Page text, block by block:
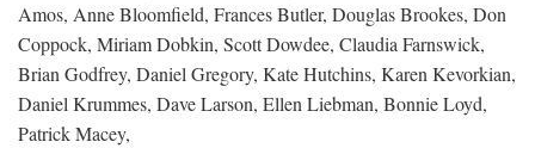
Amos, Anne Bloomfield, Frances Butler, Douglas Brookes, Don
Coppock, Miriam Dobkin, Scott Dowdee, Claudia Farnswick,
Brian Godfrey, Daniel Gregory, Kate Hutchins, Karen Kevorkian,
Daniel Krummes, Dave Larson, Ellen Liebman, Bonnie Loyd,
Patrick Macey,